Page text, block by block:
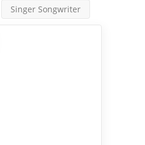
Singer Songwriter